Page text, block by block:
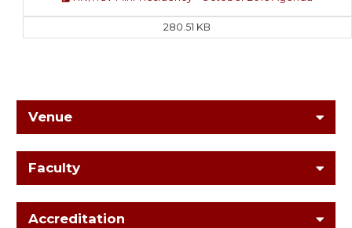
280.51 KB
Venue
Faculty
Accreditation